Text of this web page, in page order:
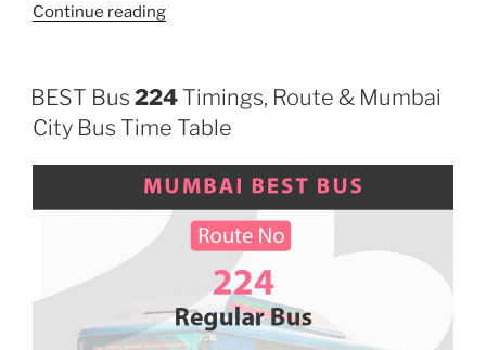
Continue reading“259”
BEST Bus 224 Timings, Route & Mumbai
City Bus Time Table